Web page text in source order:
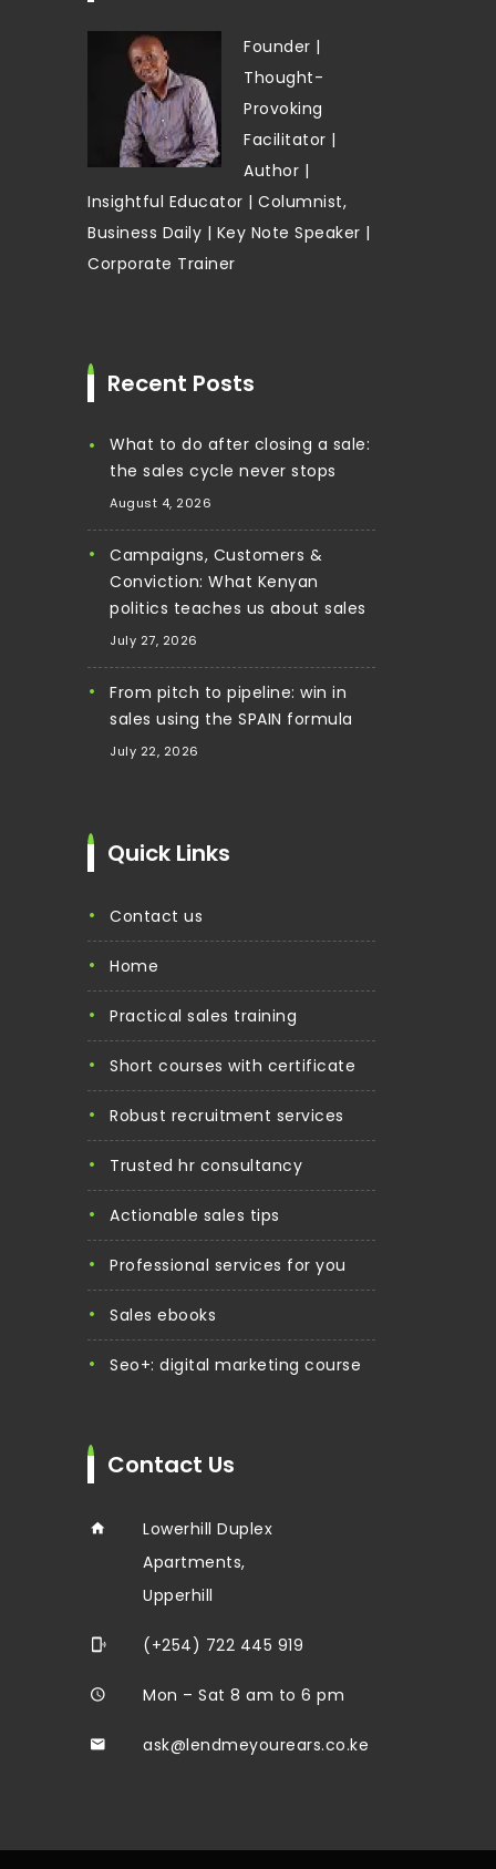
Founder |
Thought-
Provoking
Facilitator |
Author |
Insightful Educator | Columnist,
Business Daily | Key Note Speaker |
Corporate Trainer
Recent Posts
What to do after closing a sale:
the sales cycle never stops
August 4, 2026
Campaigns, Customers &
Conviction: What Kenyan
politics teaches us about sales
July 27, 2026
From pitch to pipeline: win in
sales using the SPAIN formula
July 22, 2026
Quick Links
contact us
home
practical sales training
short courses with certificate
robust recruitment services
trusted hr consultancy
actionable sales tips
professional services for you
sales ebooks
seo+: digital marketing course
Contact Us
Lowerhill Duplex
Apartments,
Upperhill
(+254) 722 445 919
Mon – Sat 8 am to 6 pm
ask@lendmeyourears.co.ke